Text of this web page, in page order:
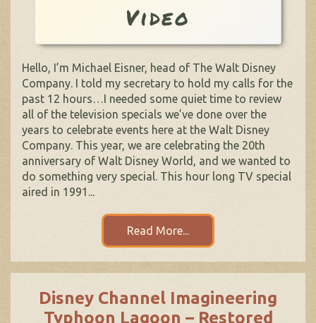
Video
Hello, I’m Michael Eisner, head of The Walt Disney
Company. I told my secretary to hold my calls for the
past 12 hours…I needed some quiet time to review
all of the television specials we’ve done over the
years to celebrate events here at the Walt Disney
Company. This year, we are celebrating the 20th
anniversary of Walt Disney World, and we wanted to
do something very special. This hour long TV special
aired in 1991...
Read More...
Disney Channel Imagineering
Typhoon Lagoon – Restored